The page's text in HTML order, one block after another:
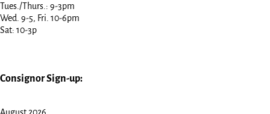
Tues./Thurs.: 9-3pm
Wed. 9-5, Fri. 10-6pm
Sat: 10-3p
Consignor Sign-up: